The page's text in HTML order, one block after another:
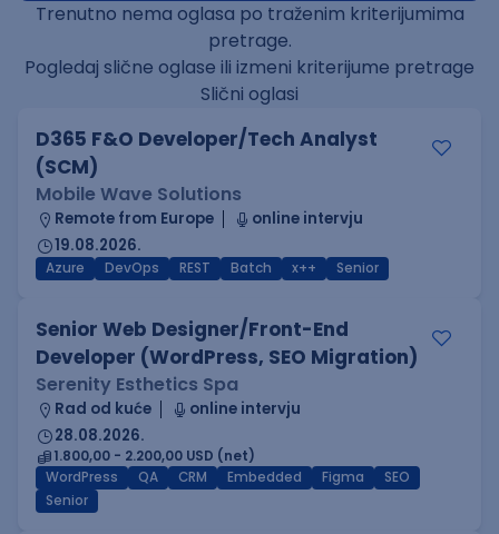
Trenutno nema oglasa po traženim kriterijumima
pretrage.
Pogledaj slične oglase ili izmeni kriterijume pretrage
Slični oglasi
D365 F&O Developer/Tech Analyst
(SCM)
Mobile Wave Solutions
Remote from Europe
online intervju
19.08.2026.
Azure DevOps REST Batch x++ Senior
Senior Web Designer/Front-End
Developer (WordPress, SEO Migration)
Serenity Esthetics Spa
Rad od kuće
online intervju
28.08.2026.
1.800,00 - 2.200,00 USD (net)
WordPress
QA CRM Embedded Figma
SEO
Senior